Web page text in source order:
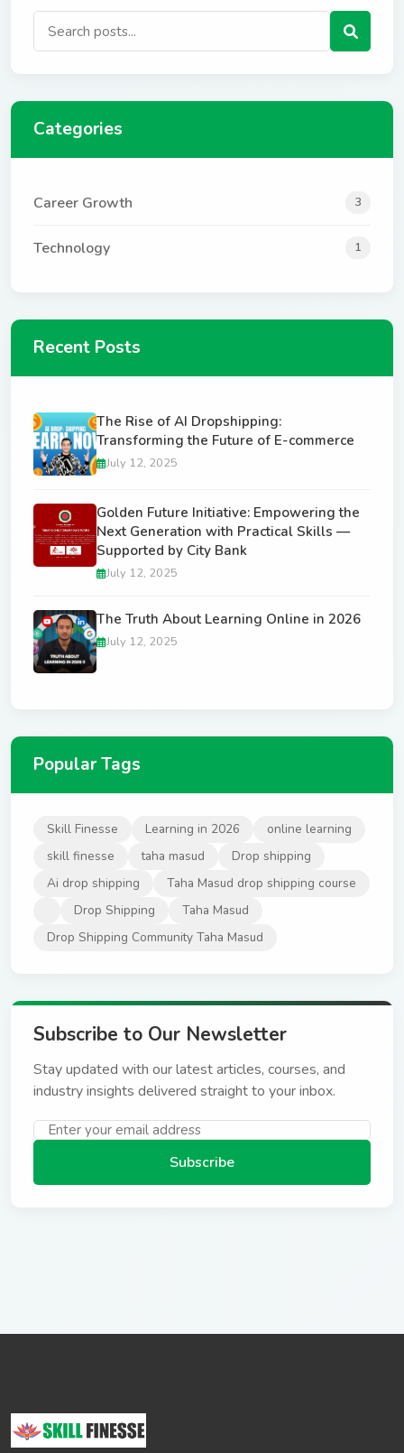
Categories
Career Growth 3
Technology 1
Recent Posts
The Rise of AI Dropshipping:
Transforming the Future of E-commerce
July 12, 2025
Golden Future Initiative: Empowering the
Next Generation with Practical Skills —
Supported by City Bank
July 12, 2025
The Truth About Learning Online in 2026
July 12, 2025
Popular Tags
Skill Finesse Learning in 2026
online learning
skill finesse
taha masud
Drop shipping
Ai drop shipping
Taha Masud drop shipping course
Drop Shipping
Taha Masud
Drop Shipping Community Taha Masud
Subscribe to Our Newsletter
Stay updated with our latest articles, courses, and
industry insights delivered straight to your inbox.
Subscribe